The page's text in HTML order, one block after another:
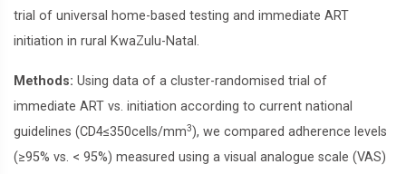
trial of universal home-based testing and immediate ART
initiation in rural KwaZulu-Natal.
Methods: Using data of a cluster-randomised trial of
immediate ART vs. initiation according to current national
guidelines (CD4≤350cells/mm3), we compared adherence levels
(≥95% vs. < 95%) measured using a visual analogue scale (VAS)